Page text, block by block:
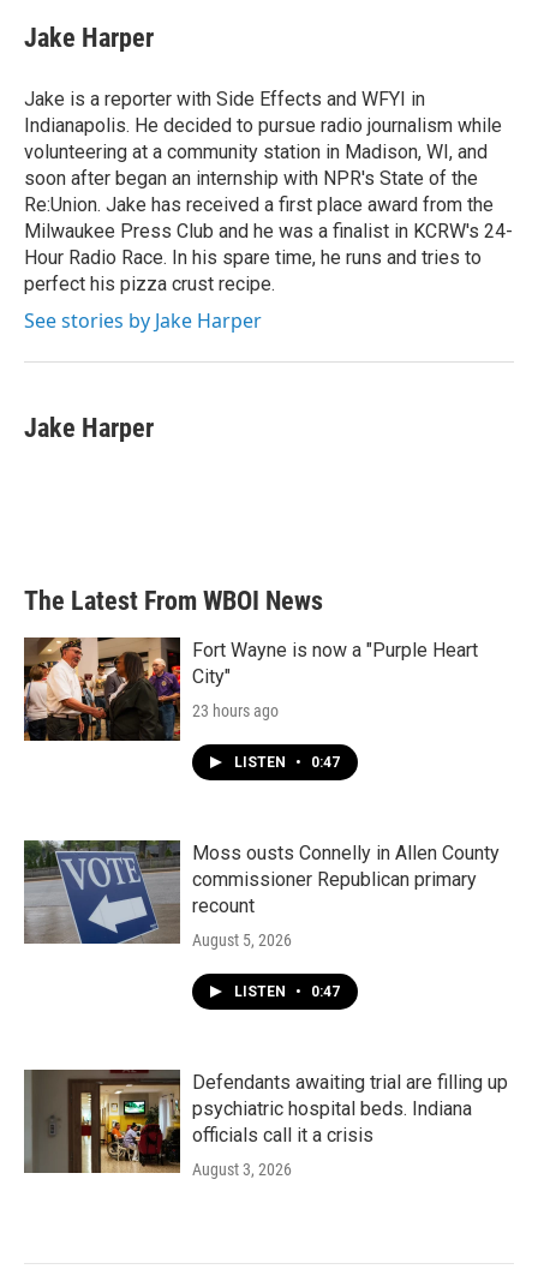
e
b
o
k
t
t
r
k
e
I
n
i
l
Jake Harper
Jake is a reporter with Side Effects and WFYI in
Indianapolis. He decided to pursue radio journalism while
volunteering at a community station in Madison, WI, and
soon after began an internship with NPR's State of the
Re:Union. Jake has received a first place award from the
Milwaukee Press Club and he was a finalist in KCRW's 24-
Hour Radio Race. In his spare time, he runs and tries to
perfect his pizza crust recipe.
See stories by Jake Harper
Jake Harper
The Latest From WBOI News
Fort Wayne is now a "Purple Heart
City"
23 hours ago
LISTEN • 0:47
Moss ousts Connelly in Allen County
commissioner Republican primary
recount
August 5, 2026
LISTEN • 0:47
Defendants awaiting trial are filling up
psychiatric hospital beds. Indiana
officials call it a crisis
August 3, 2026